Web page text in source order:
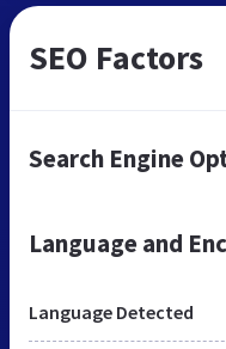
SEO Factors
Search Engine
Language and
Language Detected